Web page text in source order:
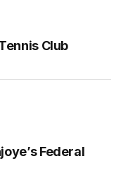
Club
Federal